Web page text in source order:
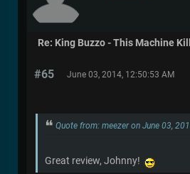
Re: King Buzzo - This Machine
#65 June 03, 2014, 12:50:53 AM
Quote from: meezer on June 03,
Great review, Johnny!